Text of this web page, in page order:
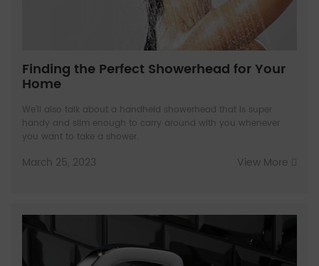
Finding the Perfect Showerhead for Your
Home
We’ll also talk about a handheld showerhead that is super
handy and slim enough to carry around with you whenever
you want to take a shower.
View More
March 25, 2023